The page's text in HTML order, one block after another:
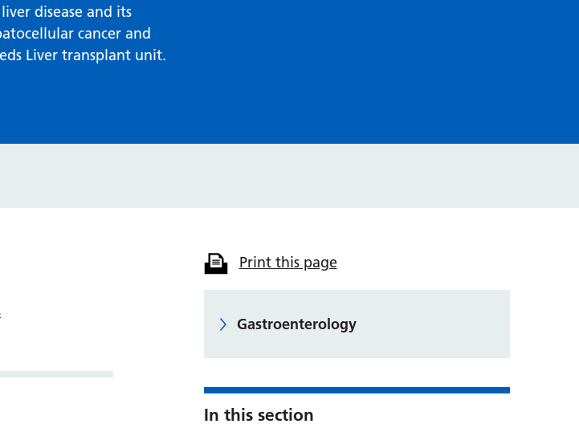
disease and its
cancer and
Liver transplant unit.
Print this page
Gastroenterology
In this section